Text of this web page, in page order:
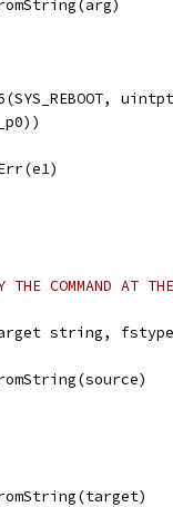
COMMAND AT
target string,